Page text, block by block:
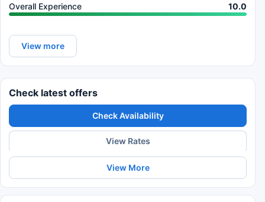
Overall Experience 10.0
View more
Check latest offers
Check Availability
View Rates
View More